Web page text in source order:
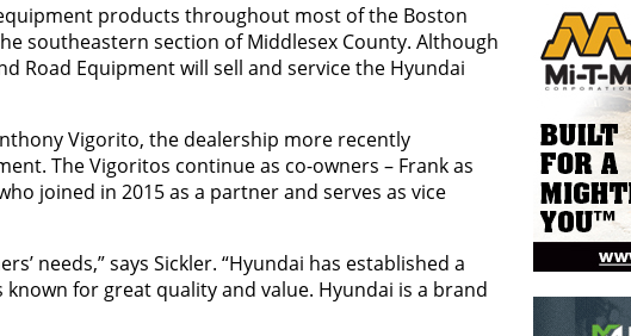
products throughout most of the Boston
southeastern section of Middlesex County. Although
Road Equipment will sell and service the Hyundai
Vigorito, the dealership more recently
The Vigoritos continue as co-owners – Frank as
joined in 2015 as a partner and serves as vice
needs,” says Sickler. “Hyundai has established a
for great quality and value. Hyundai is a brand